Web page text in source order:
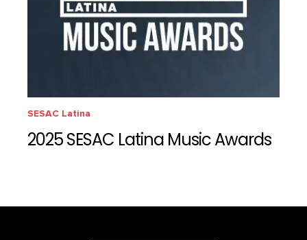
SESAC Latina
2025 SESAC Latina Music Awards